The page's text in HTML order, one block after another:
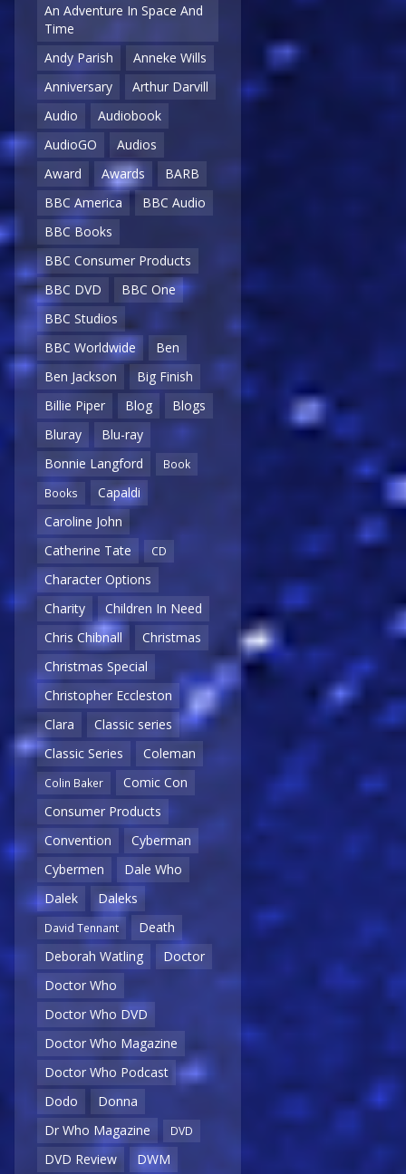
An Adventure In Space And
Time
Andy Parish
Anneke Wills
Anniversary
Arthur Darvill
Audio
Audiobook
AudioGO
Audios
Award
Awards
BARB
BBC America
BBC Audio
BBC Books
BBC Consumer Products
BBC DVD
BBC One
BBC Studios
BBC Worldwide
Ben
Ben Jackson
Big Finish
Billie Piper
Blog
Blogs
Bluray
Blu-ray
Bonnie Langford
Book
Books
Capaldi
Caroline John
Catherine Tate
CD
Character Options
Charity
Children In Need
Chris Chibnall
Christmas
Christmas Special
Christopher Eccleston
Clara
Classic series
Classic Series
Coleman
Colin Baker
Comic Con
Consumer Products
Convention
Cyberman
Cybermen
Dale Who
Dalek
Daleks
David Tennant
Death
Deborah Watling
Doctor
Doctor Who
Doctor Who DVD
Doctor Who Magazine
Doctor Who Podcast
Dodo
Donna
Dr Who Magazine
DVD
DVD Review
DWM